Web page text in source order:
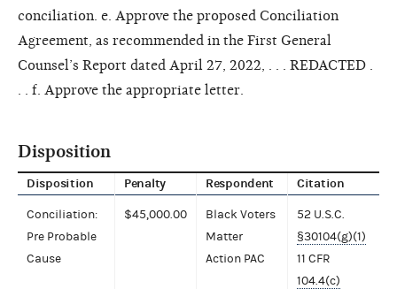
conciliation. e. Approve the proposed Conciliation
Agreement, as recommended in the First General
Counsel’s Report dated April 27, 2022, . . . REDACTED .
. . f. Approve the appropriate letter.
Disposition
Disposition Penalty Respondent Citation
Conciliation:
Pre Probable
Cause
$45,000.00
Black Voters
Matter
Action PAC
52 U.S.C.
§30104(g)(1)
11 CFR
104.4(c)